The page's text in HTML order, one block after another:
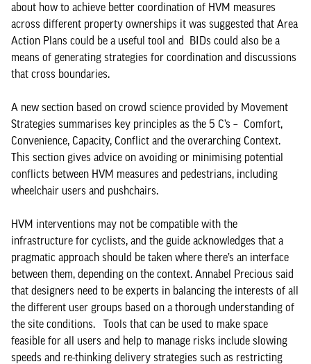
about how to achieve better coordination of HVM measures
across different property ownerships it was suggested that Area
Action Plans could be a useful tool and BIDs could also be a
means of generating strategies for coordination and discussions
that cross boundaries.
A new section based on crowd science provided by Movement
Strategies summarises key principles as the 5 C’s – Comfort,
Convenience, Capacity, Conflict and the overarching Context.
This section gives advice on avoiding or minimising potential
conflicts between HVM measures and pedestrians, including
wheelchair users and pushchairs.
HVM interventions may not be compatible with the
infrastructure for cyclists, and the guide acknowledges that a
pragmatic approach should be taken where there’s an interface
between them, depending on the context. Annabel Precious said
that designers need to be experts in balancing the interests of all
the different user groups based on a thorough understanding of
the site conditions. Tools that can be used to make space
feasible for all users and help to manage risks include slowing
speeds and re-thinking delivery strategies such as restricting